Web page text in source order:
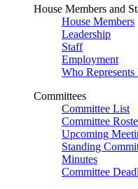
House Members and
House Members
Leadership
Staff
Employment
Who Represents
Committees
Committee List
Committee
Upcoming
Standing
Minutes
Committee